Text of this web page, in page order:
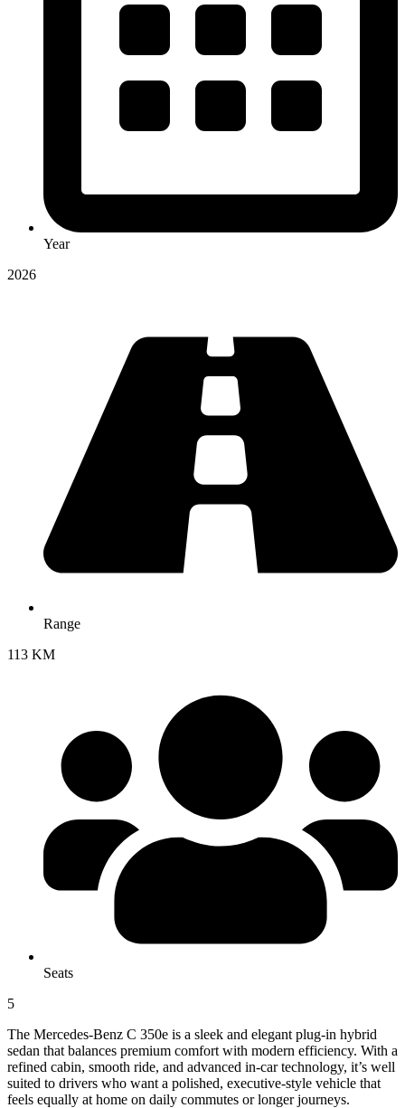
Year
2026
Range
113 KM
Seats
5
The Mercedes-Benz C 350e is a sleek and elegant plug-in hybrid
sedan that balances premium comfort with modern efficiency. With a
refined cabin, smooth ride, and advanced in-car technology, it’s well
suited to drivers who want a polished, executive-style vehicle that
feels equally at home on daily commutes or longer journeys.